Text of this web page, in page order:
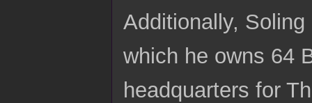
Additionally,
which he owns 64
headquarters for